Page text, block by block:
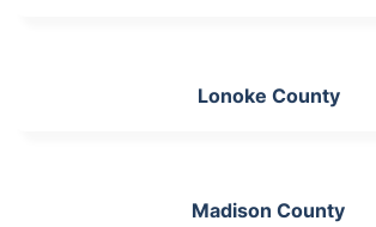
Lonoke County
Madison County